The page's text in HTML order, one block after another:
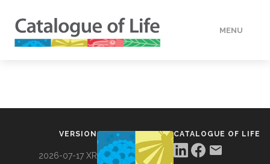
MENU
VERSION
2026-07-17 XR
CATALOGUE OF LIFE